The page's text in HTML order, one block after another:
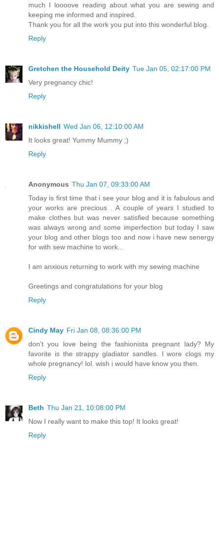
much I loooove reading about what you are sewing and
keeping me informed and inspired.
Thank you for all the work you put into this wonderful blog.
Reply
Gretchen the Household Deity Tue Jan 05, 02:17:00 PM
Very pregnancy chic!
Reply
nikkishell Wed Jan 06, 12:10:00 AM
It looks great! Yummy Mummy ;)
Reply
Anonymous Thu Jan 07, 09:33:00 AM
Today is first time that i see your blog and it is fabulous and
your works are precious . A couple of years I studied to
make clothes but was never satisfied because something
was always wrong and some imperfection but today I saw
your blog and other blogs too and now i have new senergy
for with sew machine to work...
I am anxious returning to work with my sewing machine
Greetings and congratulations for your blog
Reply
Cindy May Fri Jan 08, 08:36:00 PM
don't you love being the fashionista pregnant lady? My
favorite is the strappy gladiator sandles. I wore clogs my
whole pregnancy! lol. wish i would have know you then.
Reply
Beth Thu Jan 21, 10:08:00 PM
Now I really want to make this top! It looks great!
Reply